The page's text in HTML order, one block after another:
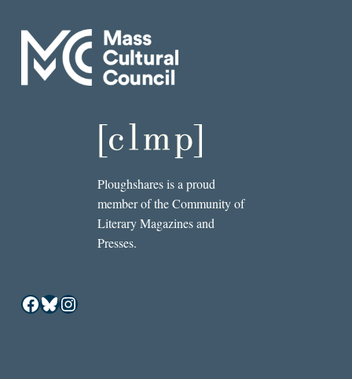
Ploughshares is a proud
member of the Community of
Literary Magazines and
Presses.
Facebook
Bluesky
Instagram